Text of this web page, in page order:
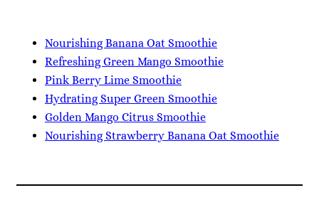
Nourishing Banana Oat Smoothie
Refreshing Green Mango Smoothie
Pink Berry Lime Smoothie
Hydrating Super Green Smoothie
Golden Mango Citrus Smoothie
Nourishing Strawberry Banana Oat Smoothie